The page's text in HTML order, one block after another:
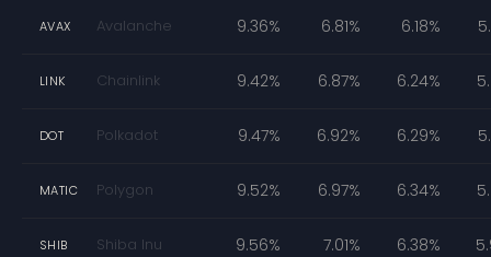
AVAX Avalanche 9.36% 6.81% 6.18%
LINK Chainlink 9.42% 6.87% 6.24%
DOT Polkadot 9.47% 6.92% 6.29%
MATIC Polygon 9.52% 6.97% 6.34%
SHIB Shiba Inu 9.56% 7.01% 6.38%